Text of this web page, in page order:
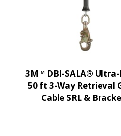
3M™ DBI-SALA®
50 ft 3-Way Retrieval
Cable SRL &